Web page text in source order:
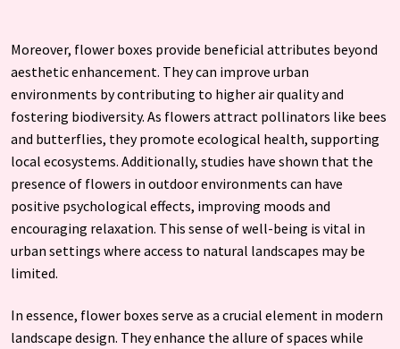
Moreover, flower boxes provide beneficial attributes beyond
aesthetic enhancement. They can improve urban
environments by contributing to higher air quality and
fostering biodiversity. As flowers attract pollinators like bees
and butterflies, they promote ecological health, supporting
local ecosystems. Additionally, studies have shown that the
presence of flowers in outdoor environments can have
positive psychological effects, improving moods and
encouraging relaxation. This sense of well-being is vital in
urban settings where access to natural landscapes may be
limited.
In essence, flower boxes serve as a crucial element in modern
landscape design. They enhance the allure of spaces while